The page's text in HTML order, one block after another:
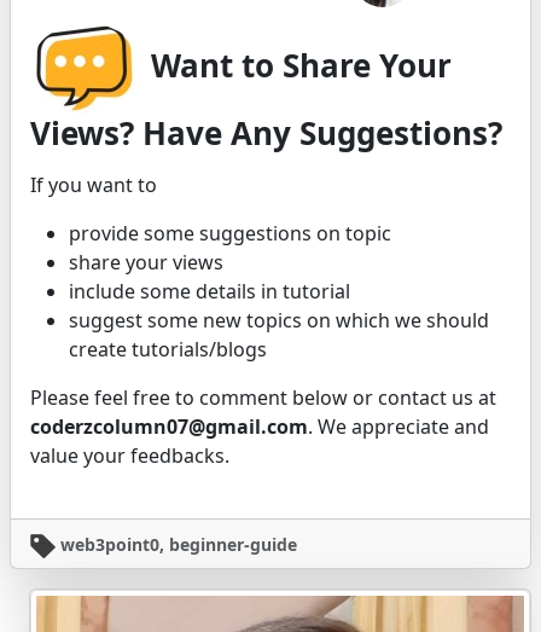
Want to Share Your
Views? Have Any Suggestions?
If you want to
provide some suggestions on topic
share your views
include some details in tutorial
suggest some new topics on which we should
create tutorials/blogs
Please feel free to comment below or contact us at
coderzcolumn07@gmail.com. We appreciate and
value your feedbacks.
web3point0, beginner-guide